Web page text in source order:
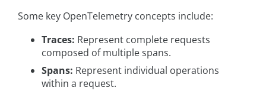
Some key OpenTelemetry concepts include:
Traces: Represent complete requests
composed of multiple spans.
Spans: Represent individual operations
within a request.